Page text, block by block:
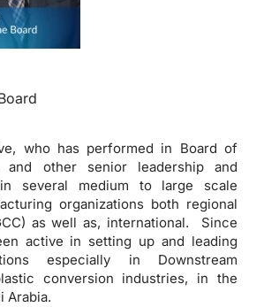
who has performed in Board of
and other senior leadership and
several medium to large scale
organizations both regional
as well as, international. Since
active in setting up and leading
especially in Downstream
conversion industries, in the
Arabia.